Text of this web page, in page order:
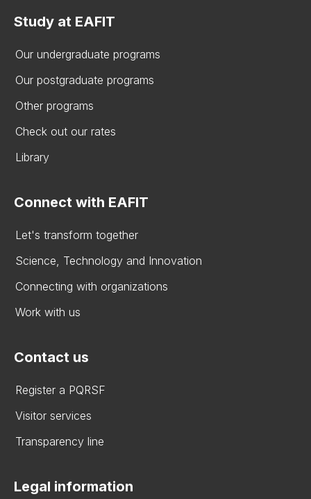
Study at EAFIT
Our undergraduate programs
Our postgraduate programs
Other programs
Check out our rates
Library
Connect with EAFIT
Let's transform together
Science, Technology and Innovation
Connecting with organizations
Work with us
Contact us
Register a PQRSF
Visitor services
Transparency line
Legal information